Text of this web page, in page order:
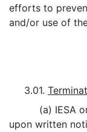
efforts to
and/or use of
3.01.
(a) IESA or
upon written